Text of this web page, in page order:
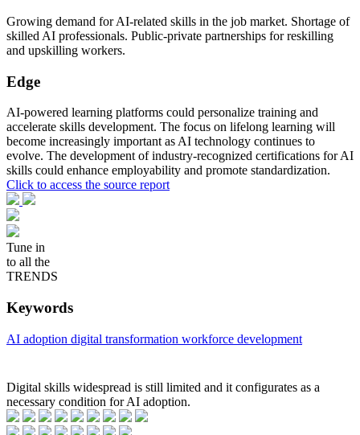
Growing demand for AI-related skills in the job market. Shortage of
skilled AI professionals. Public-private partnerships for reskilling
and upskilling workers.
Edge
AI-powered learning platforms could personalize training and
accelerate skills development. The focus on lifelong learning will
become increasingly important as AI technology continues to
evolve. The development of industry-recognized certifications for AI
skills could enhance employability and promote standardization.
Click to access the source report
Tune in
to all the
TRENDS
Keywords
AI adoption digital transformation workforce development
Digital skills widespread is still limited and it configurates as a
necessary condition for AI adoption.